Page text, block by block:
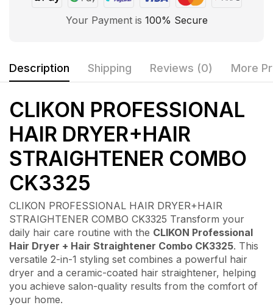
Your Payment is 100% Secure
Description Shipping Reviews (0) More
CLIKON PROFESSIONAL
HAIR DRYER+HAIR
STRAIGHTENER COMBO
CK3325
CLIKON PROFESSIONAL HAIR DRYER+HAIR
STRAIGHTENER COMBO CK3325 Transform your
daily hair care routine with the CLIKON Professional
Hair Dryer + Hair Straightener Combo CK3325. This
versatile 2-in-1 styling set combines a powerful hair
dryer and a ceramic-coated hair straightener, helping
you achieve salon-quality results from the comfort of
your home.